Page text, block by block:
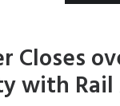
with Rail